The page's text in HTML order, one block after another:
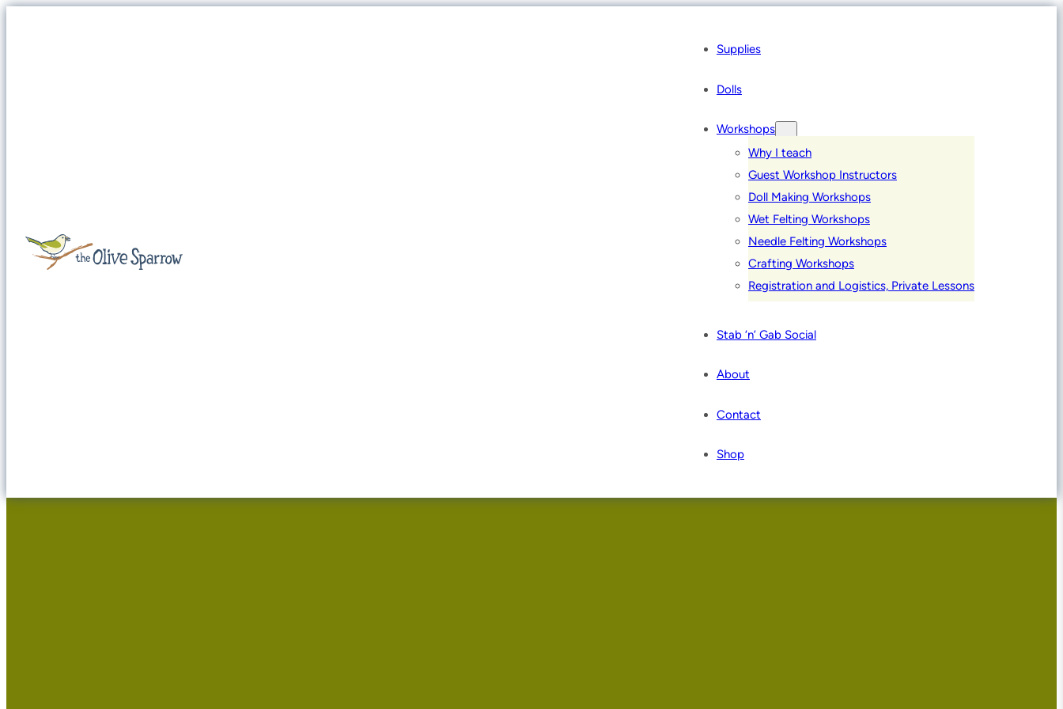
Supplies
Dolls
Workshops
Why I teach
Guest Workshop Instructors
Doll Making Workshops
Wet Felting Workshops
Needle Felting Workshops
Crafting Workshops
Registration and Logistics, Private Lessons
Stab ‘n’ Gab Social
About
Contact
Shop